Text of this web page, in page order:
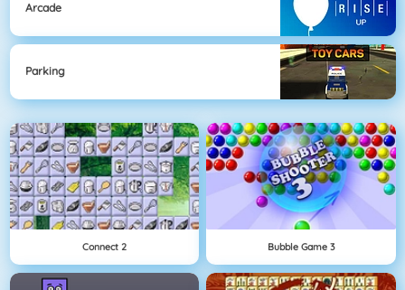
Arcade
Parking
Connect 2 Bubble Game 3